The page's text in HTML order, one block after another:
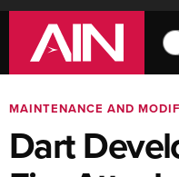
MAINTENANCE AND
Dart